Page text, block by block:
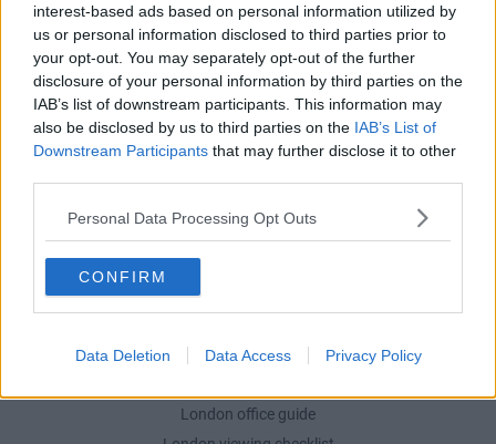
interest-based ads based on personal information utilized by
us or personal information disclosed to third parties prior to
your opt-out. You may separately opt-out of the further
disclosure of your personal information by third parties on the
IAB’s list of downstream participants. This information may
also be disclosed by us to third parties on the IAB’s List of
Downstream Participants that may further disclose it to other
Personal Data Processing Opt Outs
CONFIRM
Data Deletion Data Access Privacy Policy
DUBLIN GUIDE
Dublin office guide
Dublin viewing checklist
Dublin Serviced Office market explained
Business Centres Ireland explained
The Ultimate Checklist for Moving Offices
LONDON GUIDE
London office guide